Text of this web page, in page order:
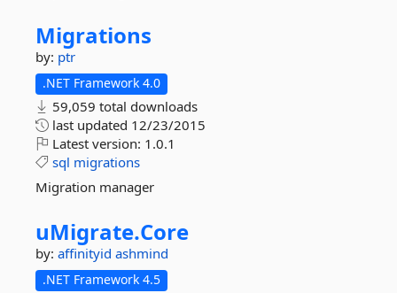
Migrations
by: ptr
.NET Framework 4.0
59,059 total downloads
last updated 12/23/2015
Latest version: 1.0.1
sql migrations
Migration manager
uMigrate.Core
by: affinityid ashmind
.NET Framework 4.5